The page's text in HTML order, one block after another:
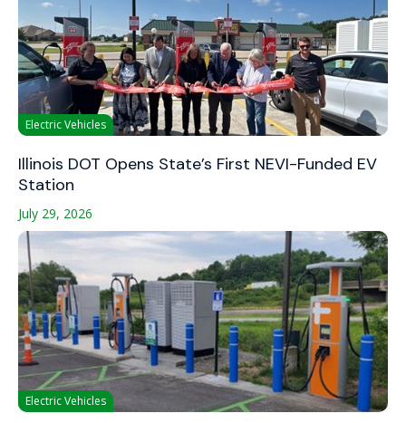
Electric Vehicles
Illinois DOT Opens State’s First NEVI-Funded EV
Station
July 29, 2026
Electric Vehicles